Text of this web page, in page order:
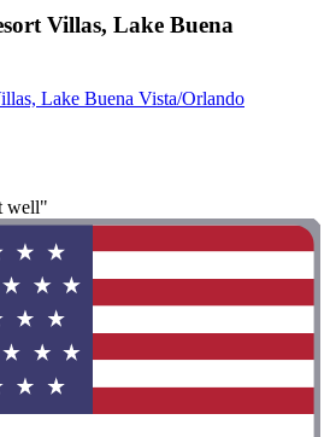
Villas, Lake Buena
Lake Buena Vista/Orlando
well"